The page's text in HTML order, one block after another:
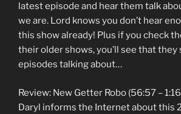
latest episode and hear them talk
we are. Lord knows you don’t hear
this show already! Plus if you check
their older shows, you’ll see that
episodes talking about…
Review: New Getter Robo (56:57 –
Daryl informs the Internet about this